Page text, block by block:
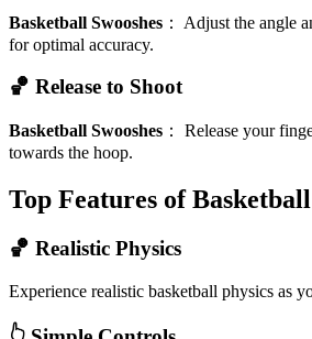
Basketball Swooshes ： Adjust the angle
for optimal accuracy.
🏀 Release to Shoot
Basketball Swooshes ： Release your
towards the hoop.
Top Features of Basketball
🏀 Realistic Physics
Experience realistic basketball physics as